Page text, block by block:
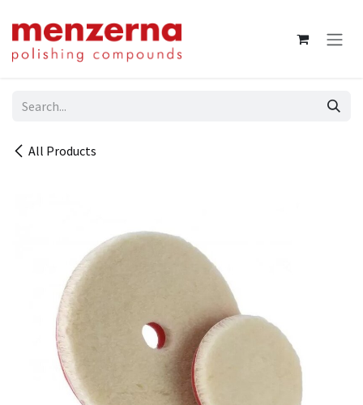
All Products